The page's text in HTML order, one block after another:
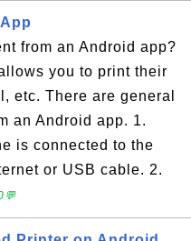
from an Android app?
you to print their
etc. There are general
an Android app. 1.
is connected to the
or USB cable. 2.